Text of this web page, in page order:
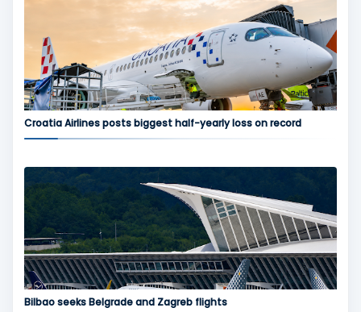
Croatia Airlines posts biggest half-yearly loss on record
Bilbao seeks Belgrade and Zagreb flights